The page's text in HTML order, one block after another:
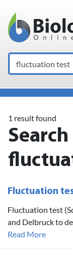
Main
Search
1 result found
Fluctuation
Fluctuation test
and Delbruck to
Read More